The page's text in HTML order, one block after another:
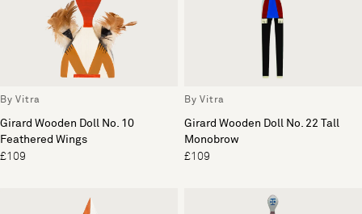
By Vitra
Girard Wooden Doll No. 10
Feathered Wings
£109
By Vitra
Girard Wooden Doll No. 22 Tall
Monobrow
£109